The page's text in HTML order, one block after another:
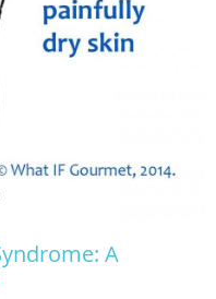
A